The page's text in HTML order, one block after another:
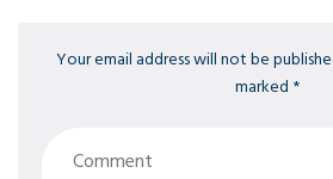
Your email address will not be
marked *